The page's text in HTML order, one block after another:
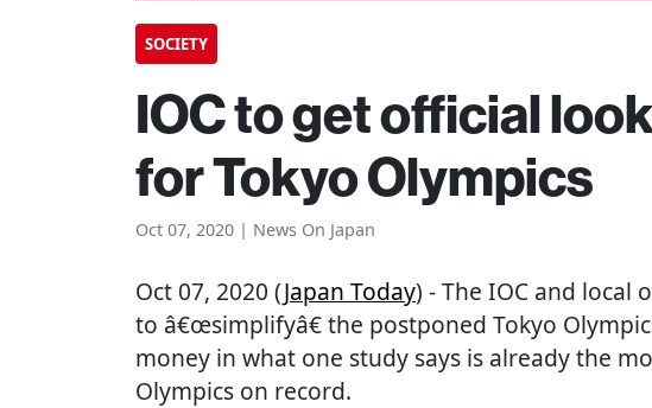
SOCIETY
IOC to get official
for Tokyo Olympics
Oct 07, 2020 | News On Japan
Oct 07, 2020 (Japan Today) - The IOC and local
to â€œsimplifyâ€ the postponed Tokyo
money in what one study says is already the
Olympics on record.